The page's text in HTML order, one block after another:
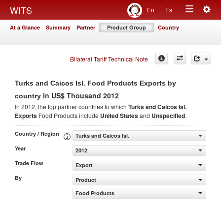
WITS En Es
Toggle
At a Glance Summary Partner Product Group Country
Bilateral Tariff Technical Note
Turks and Caicos Isl. Food Products Exports by
country in US$ Thousand 2012
In 2012, the top partner countries to which Turks and Caicos Isl.
Exports Food Products include United Statesand Unspecified.
Country / Region
Turks and Caicos Isl.
Year
2012
Trade Flow
Export
By
Product
Food Products